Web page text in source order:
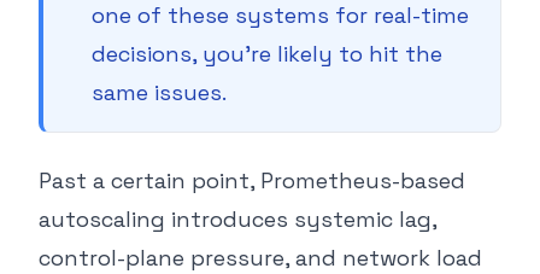
one of these systems for real-time
decisions, you’re likely to hit the
same issues.
Past a certain point, Prometheus-based
autoscaling introduces systemic lag,
control-plane pressure, and network load